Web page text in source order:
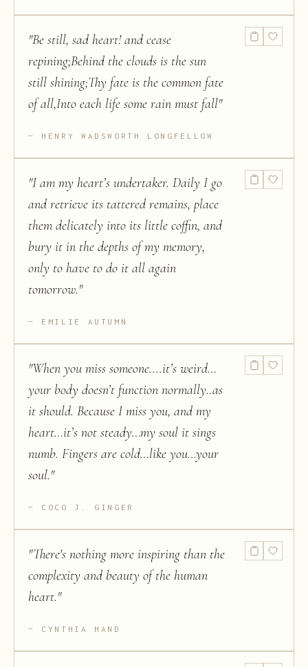
"Be still, sad heart! and cease
repining;Behind the clouds is the sun
still shining;Thy fate is the common fate
of all,Into each life some rain must fall"
HENRY WADSWORTH LONGFELLOW
"I am my heart’s undertaker. Daily I go
and retrieve its tattered remains, place
them delicately into its little coffin, and
bury it in the depths of my memory,
only to have to do it all again
tomorrow."
EMILIE AUTUMN
"When you miss someone....it’s weird…
your body doesn’t function normally..as
it should. Because I miss you, and my
heart…it’s not steady…my soul it sings
numb. Fingers are cold…like you…your
soul."
COCO J. GINGER
"There's nothing more inspiring than the
complexity and beauty of the human
heart."
CYNTHIA HAND